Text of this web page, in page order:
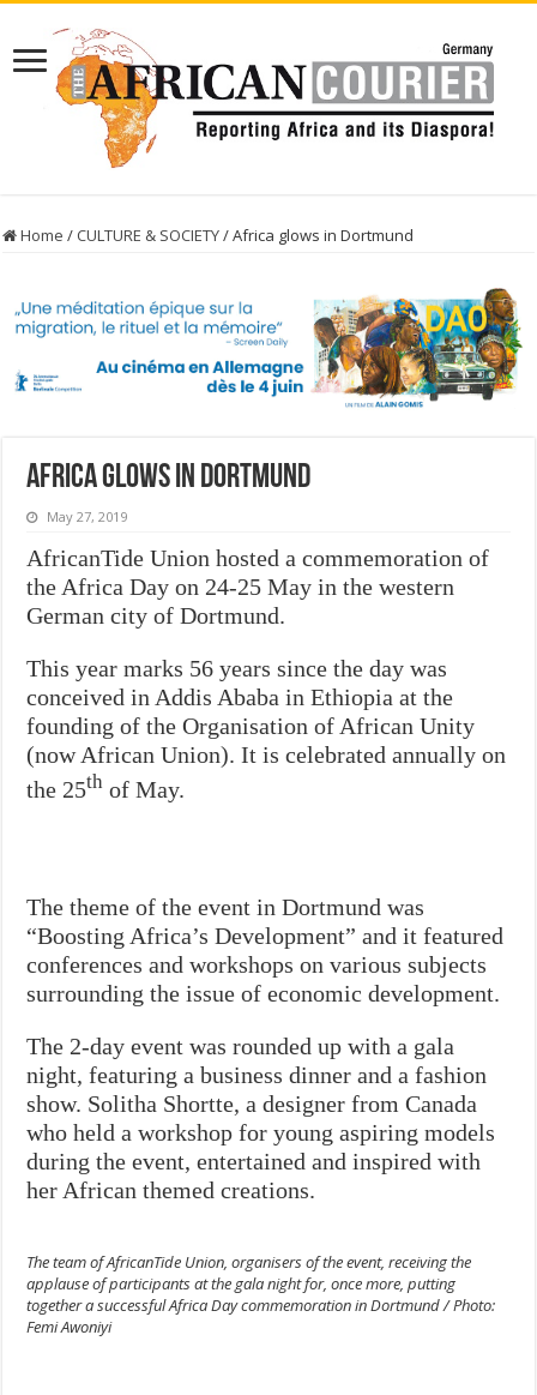
Home / CULTURE & SOCIETY/Africa glows in Dortmund
Africa glows in Dortmund
May 27, 2019
AfricanTide Union hosted a commemoration of
the Africa Day on 24-25 May in the western
German city of Dortmund.
This year marks 56 years since the day was
conceived in Addis Ababa in Ethiopia at the
founding of the Organisation of African Unity
(now African Union). It is celebrated annually on
the 25th of May.
The theme of the event in Dortmund was
“Boosting Africa’s Development” and it featured
conferences and workshops on various subjects
surrounding the issue of economic development.
The 2-day event was rounded up with a gala
night, featuring a business dinner and a fashion
show. Solitha Shortte, a designer from Canada
who held a workshop for young aspiring models
during the event, entertained and inspired with
her African themed creations.
The team of AfricanTide Union, organisers of the event, receiving the
applause of participants at the gala night for, once more, putting
together a successful Africa Day commemoration in Dortmund / Photo:
Femi Awoniyi